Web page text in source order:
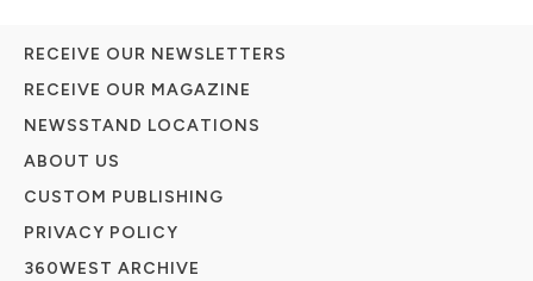
RECEIVE OUR NEWSLETTERS
RECEIVE OUR MAGAZINE
NEWSSTAND LOCATIONS
ABOUT US
CUSTOM PUBLISHING
PRIVACY POLICY
360WEST ARCHIVE